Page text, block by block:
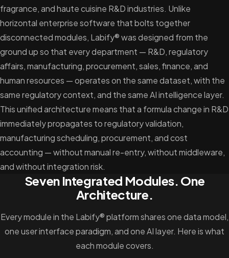
fragrance, and haute cuisine R&D industries. Unlike
horizontal enterprise software that bolts together
disconnected modules, Labify® was designed from the
ground up so that every department — R&D, regulatory
affairs, manufacturing, procurement, sales, finance, and
human resources — operates on the same dataset, with the
same regulatory context, and the same AI intelligence layer.
This unified architecture means that a formula change in R&D
immediately propagates to regulatory validation,
manufacturing scheduling, procurement, and cost
accounting — without manual re-entry, without middleware,
and without integration risk.
Seven Integrated Modules. One
Architecture.
Every module in the Labify® platform shares one data model,
one user interface paradigm, and one AI layer. Here is what
each module covers.